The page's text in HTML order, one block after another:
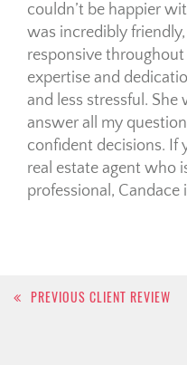
couldn’t be happier
was incredibly
responsive
expertise and
and less stressful.
answer all my
confident decisions. If
real estate agent who
professional, Candace
Post
PREVIOUS CLIENT REVIEW